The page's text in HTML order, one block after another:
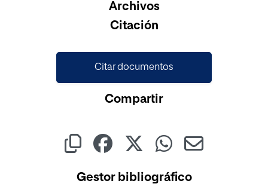
Archivos
Citación
Citar documentos
Compartir
Gestor bibliográfico